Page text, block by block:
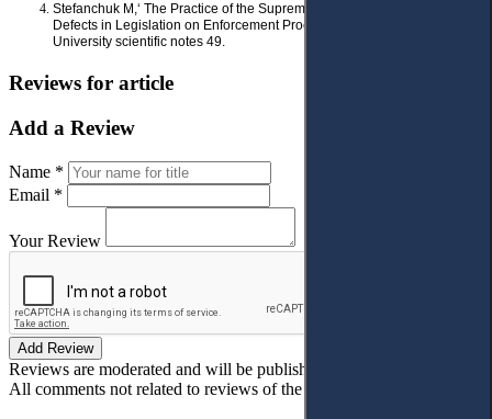
Stefanchuk M,‘ The Practice of the Supreme Court as an Indicator of the
Defects in Legislation on Enforcement Proceedings’ (2019) 1-2
University scientific notes 49.
Reviews for article
Add a Review
Name *
Email *
Your Review
Add Review
Reviews are moderated and will be published after verification!
All comments not related to reviews of the article will be deleted!